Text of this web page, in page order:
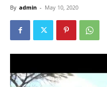
By admin - May 10, 2020